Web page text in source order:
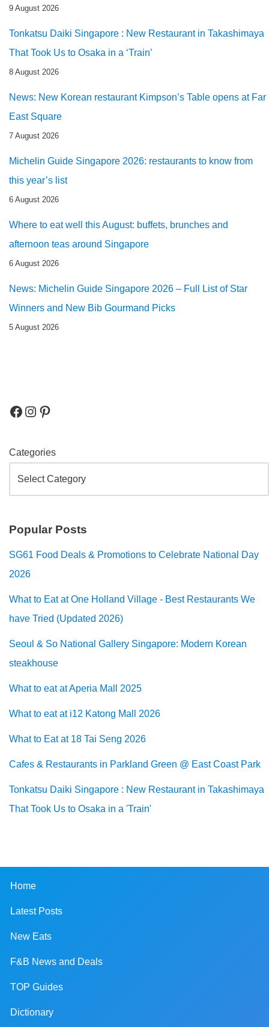
9 August 2026
Tonkatsu Daiki Singapore : New Restaurant in Takashimaya
That Took Us to Osaka in a ‘Train’
8 August 2026
News: New Korean restaurant Kimpson’s Table opens at Far
East Square
7 August 2026
Michelin Guide Singapore 2026: restaurants to know from
this year’s list
6 August 2026
Where to eat well this August: buffets, brunches and
afternoon teas around Singapore
6 August 2026
News: Michelin Guide Singapore 2026 – Full List of Star
Winners and New Bib Gourmand Picks
5 August 2026
Categories
Popular Posts
SG61 Food Deals & Promotions to Celebrate National Day
2026
What to Eat at One Holland Village - Best Restaurants We
have Tried (Updated 2026)
Seoul & So National Gallery Singapore: Modern Korean
steakhouse
What to eat at Aperia Mall 2025
What to eat at i12 Katong Mall 2026
What to Eat at 18 Tai Seng 2026
Cafes & Restaurants in Parkland Green @ East Coast Park
Tonkatsu Daiki Singapore : New Restaurant in Takashimaya
That Took Us to Osaka in a 'Train'
Home
Latest Posts
New Eats
F&B News and Deals
TOP Guides
Dictionary